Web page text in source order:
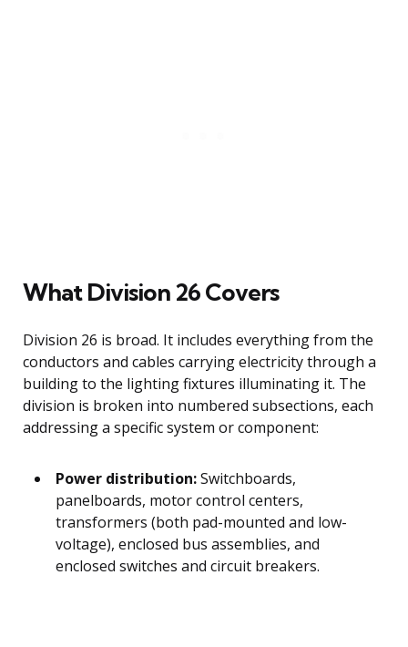
What Division 26 Covers
Division 26 is broad. It includes everything from the
conductors and cables carrying electricity through a
building to the lighting fixtures illuminating it. The
division is broken into numbered subsections, each
addressing a specific system or component:
Power distribution:Switchboards,
panelboards, motor control centers,
transformers (both pad-mounted and low-
voltage), enclosed bus assemblies, and
enclosed switches and circuit breakers.